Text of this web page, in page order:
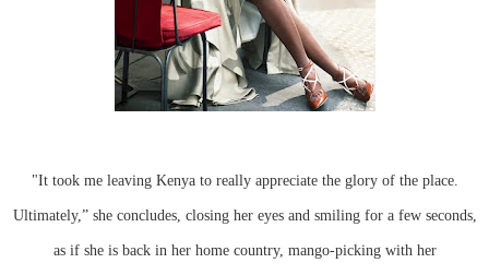
"It took me leaving Kenya to really appreciate the glory of the place.
Ultimately,” she concludes, closing her eyes and smiling for a few seconds,
as if she is back in her home country, mango-picking with her